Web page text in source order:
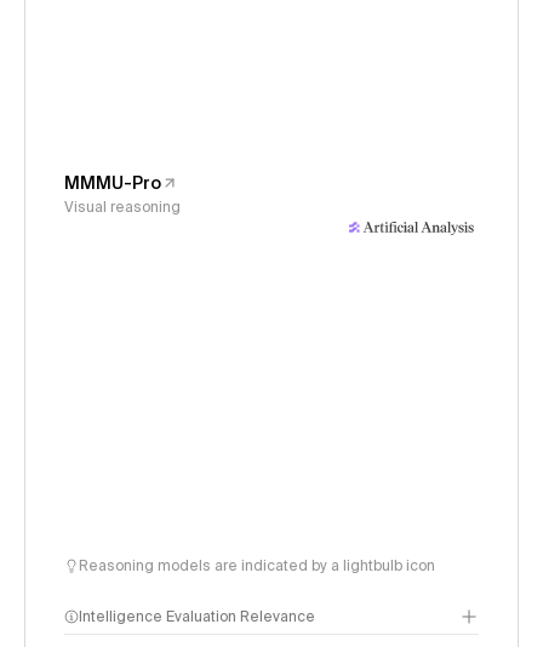
MMMU-Pro
Visual reasoning
Reasoning models are indicated by a lightbulb icon
Intelligence Evaluation Relevance